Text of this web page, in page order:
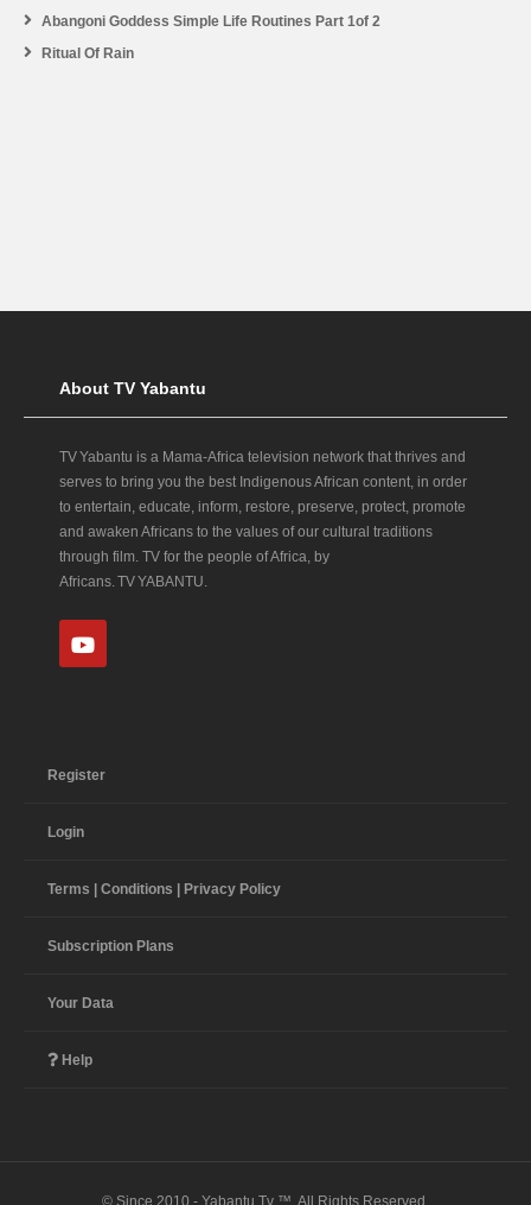
Abangoni Goddess Simple Life Routines Part 1of 2
Ritual Of Rain
About TV Yabantu
TV Yabantu is a Mama‑Africa television network that thrives and
serves to bring you the best Indigenous African content, in order
to entertain, educate, inform, restore, preserve, protect, promote
and awaken Africans to the values of our cultural traditions
through film. TV for the people of Africa, by
Africans. TV YABANTU.
Register
Login
Terms | Conditions | Privacy Policy
Subscription Plans
Your Data
Help
© Since 2010 - Yabantu Tv ™. All Rights Reserved.